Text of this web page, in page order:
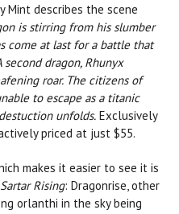
Mint describes the scene
is stirring from his slumber
come at last for a battle that
dragon, Rhunyx
roar. The citizens of
to escape as a titanic
unfolds. Exclusively
priced at just $55.
makes it easier to see it is
Sartar Rising: Dragonrise, other
orlanthi in the sky being